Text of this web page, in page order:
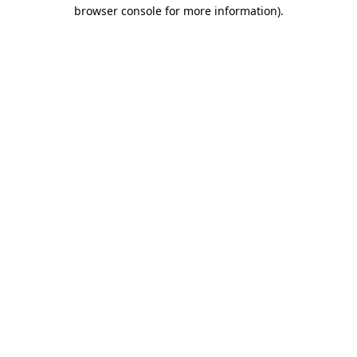
browser console for more information).